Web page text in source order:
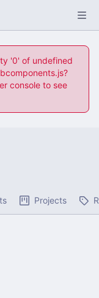
'0' of undefined
console to see
Projects